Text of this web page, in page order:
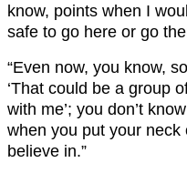
know, points when I
safe to go here or go
“Even now, you know,
‘That could be a group
with me’; you don’t
when you put your
believe in.”